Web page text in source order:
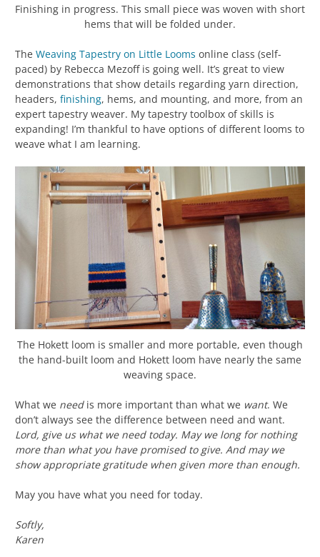
Finishing in progress. This small piece was woven with short
hems that will be folded under.
The Weaving Tapestry on Little Looms online class (self-
paced) by Rebecca Mezoff is going well. It’s great to view
demonstrations that show details regarding yarn direction,
headers, finishing, hems, and mounting, and more, from an
expert tapestry weaver. My tapestry toolbox of skills is
expanding! I’m thankful to have options of different looms to
weave what I am learning.
The Hokett loom is smaller and more portable, even though
the hand-built loom and Hokett loom have nearly the same
weaving space.
What we needis more important than what we want. We
don’t always see the difference between need and want.
Lord, give us what we need today. May we long for nothing
more than what you have promised to give. And may we
show appropriate gratitude when given more than enough.
May you have what you need for today.
Softly,
Karen